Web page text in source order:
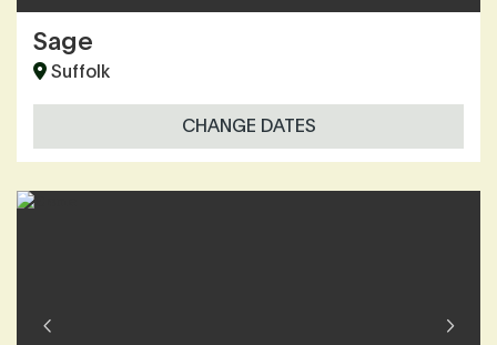
Sage
Suffolk
CHANGE DATES